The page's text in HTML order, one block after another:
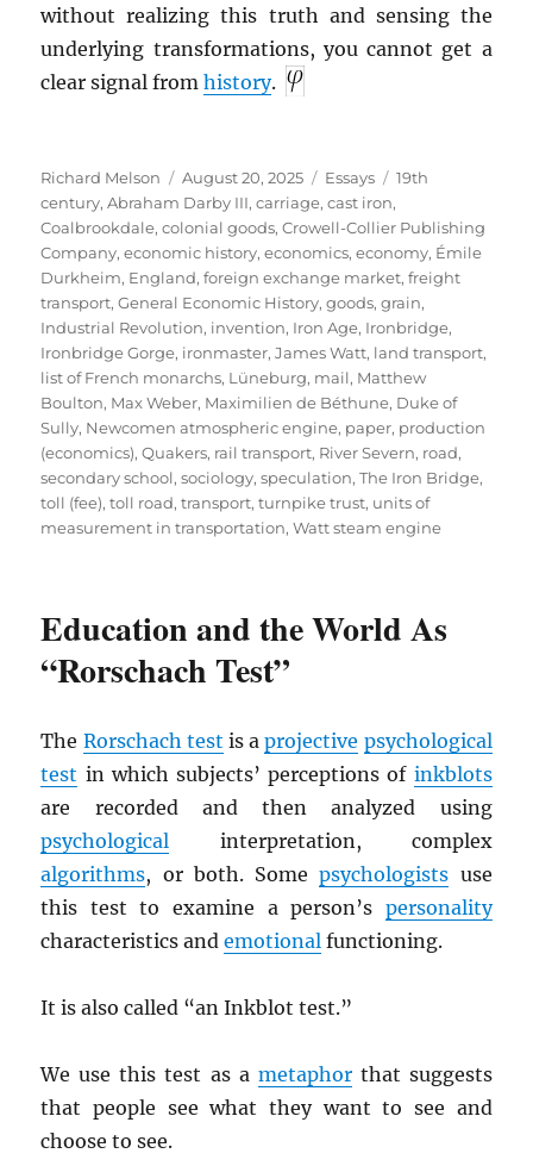
without realizing this truth and sensing the
underlying transformations, you cannot get a
clear signal fromhistory.
Author
Richard Melson
Posted
on
August 20, 2025 Categories
Essays Tags
19th
century,Abraham Darby III,carriage,cast iron,
Coalbrookdale,colonial goods,Crowell-Collier Publishing
Company,economic history,economics,economy, Émile
Durkheim, England,foreign exchange market,freight
transport,General Economic History,goods,grain,
Industrial Revolution, invention, Iron Age, Ironbridge,
Ironbridge Gorge, ironmaster,James Watt, land transport,
list of French monarchs, Lüneburg, mail, Matthew
Boulton, Max Weber, Maximilien de Béthune, Duke of
Sully, Newcomen atmospheric engine, paper, production
(economics),Quakers, rail transport, River Severn, road,
secondary school,sociology,speculation,The Iron Bridge,
toll (fee),toll road,transport,turnpike trust, units of
measurement in transportation,Watt steam engine
Education and the World As
“Rorschach Test”
The Rorschach test is aprojective psychological
test in which subjects’ perceptions of inkblots
are recorded and then analyzed using
psychological interpretation, complex
algorithms, or both. Somepsychologists use
this test to examine a person’s personality
characteristics andemotional functioning.
It is also called “an Inkblot test.”
We use this test as a metaphorthat suggests
that people see what they want to see and
choose to see.